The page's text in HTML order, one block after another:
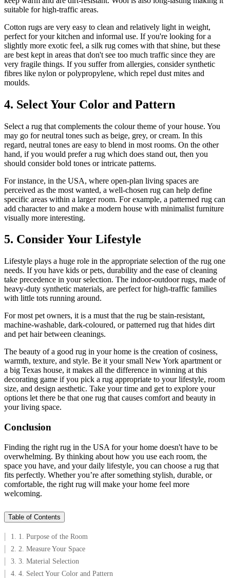
suitable for high-traffic areas.
Cotton rugs are very easy to clean and relatively light in weight,
perfect for your kitchen and informal use. If you're looking for a
slightly more exotic feel, a silk rug comes with that shine, but these
are best kept in areas that don't see too much traffic since they are
very fragile things. If you suffer from allergies, consider synthetic
fibres like nylon or polypropylene, which repel dust mites and
moulds.
4. Select Your Color and Pattern
Select a rug that complements the colour theme of your house. You
may go for neutral tones such as beige, grey, or cream. In this
regard, neutral tones are easy to blend in most rooms. On the other
hand, if you would prefer a rug which does stand out, then you
should consider bold tones or intricate patterns.
For instance, in the USA, where open-plan living spaces are
perceived as the most wanted, a well-chosen rug can help define
specific areas within a larger room. For example, a patterned rug can
add character to and make a modern house with minimalist furniture
visually more interesting.
5. Consider Your Lifestyle
Lifestyle plays a huge role in the appropriate selection of the rug one
needs. If you have kids or pets, durability and the ease of cleaning
take precedence in your selection. The indoor-outdoor rugs, made of
heavy-duty synthetic materials, are perfect for high-traffic families
with little tots running around.
For most pet owners, it is a must that the rug be stain-resistant,
machine-washable, dark-coloured, or patterned rug that hides dirt
and pet hair between cleanings.
The beauty of a good rug in your home is the creation of cosiness,
warmth, texture, and style. Be it your small New York apartment or
a big Texas house, it makes all the difference in winning at this
decorating game if you pick a rug appropriate to your lifestyle, room
size, and design aesthetic. Take your time and get to explore your
options let there be that one rug that causes comfort and beauty in
your living space.
Conclusion
Finding the right rug in the USA for your home doesn't have to be
overwhelming. By thinking about how you use each room, the
space you have, and your daily lifestyle, you can choose a rug that
fits perfectly. Whether you’re after something stylish, durable, or
comfortable, the right rug will make your home feel more
welcoming.
Table of Contents
1. 1. Purpose of the Room
2. 2. Measure Your Space
3. 3. Material Selection
4. 4. Select Your Color and Pattern